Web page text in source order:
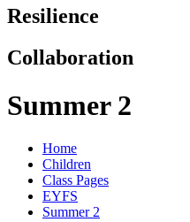
Resilience
Collaboration
Summer 2
Home
Children
Class Pages
EYFS
Summer 2